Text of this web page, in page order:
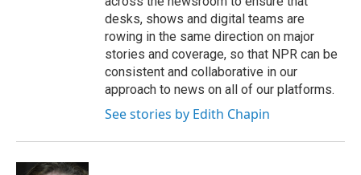
desks, shows and digital teams are
rowing in the same direction on major
stories and coverage, so that NPR can be
consistent and collaborative in our
approach to news on all of our platforms.
See stories by Edith Chapin